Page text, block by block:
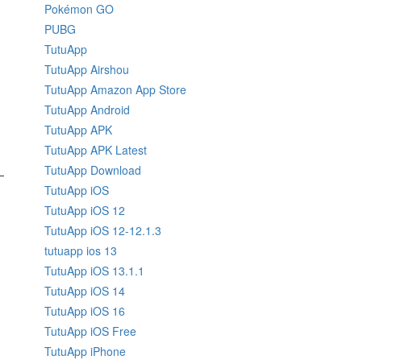
Pokémon GO
PUBG
TutuApp
TutuApp Airshou
TutuApp Amazon App Store
TutuApp Android
TutuApp APK
TutuApp APK Latest
TutuApp Download
TutuApp iOS
TutuApp iOS 12
TutuApp iOS 12-12.1.3
tutuapp ios 13
TutuApp iOS 13.1.1
TutuApp iOS 14
TutuApp iOS 16
TutuApp iOS Free
TutuApp iPhone